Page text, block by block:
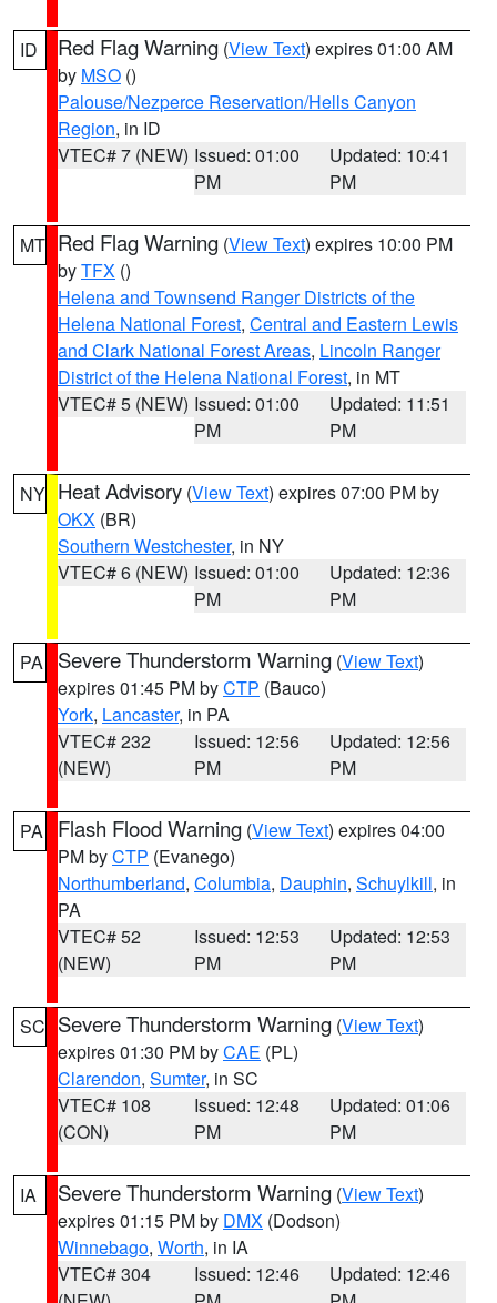
ID Red Flag Warning (View Text) expires 01:00 AM
by MSO ()
Palouse/Nezperce Reservation/Hells Canyon
Region, in ID
VTEC# 7 (NEW) Issued: 01:00
PM
Updated: 10:41
PM
MT Red Flag Warning (View Text) expires 10:00 PM
byTFX ()
Helena and Townsend Ranger Districts of the
Helena National Forest, Central and Eastern Lewis
and Clark National Forest Areas, Lincoln Ranger
District of the Helena National Forest, in MT
VTEC# 5 (NEW) Issued: 01:00
PM
Updated: 11:51
PM
NY Heat Advisory (View Text) expires 07:00 PM by
OKX (BR)
Southern Westchester, in NY
VTEC# 6 (NEW) Issued: 01:00
PM
Updated: 12:36
PM
PA Severe Thunderstorm Warning (View Text)
expires 01:45 PM byCTP (Bauco)
York, Lancaster, in PA
VTEC# 232
(NEW)
Issued: 12:56
PM
Updated: 12:56
PM
PA Flash Flood Warning (View Text) expires 04:00
PM byCTP (Evanego)
Northumberland, Columbia, Dauphin, Schuylkill, in
PA
VTEC# 52
(NEW)
Issued: 12:53
PM
Updated: 12:53
PM
SC Severe Thunderstorm Warning (View Text)
expires 01:30 PM byCAE (PL)
Clarendon, Sumter, in SC
VTEC# 108
(CON)
Issued: 12:48
PM
Updated: 01:06
PM
IA Severe Thunderstorm Warning (View Text)
expires 01:15 PM by DMX (Dodson)
Winnebago, Worth, in IA
VTEC# 304
Issued: 12:46
Updated: 12:46